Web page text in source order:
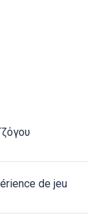
de jeu